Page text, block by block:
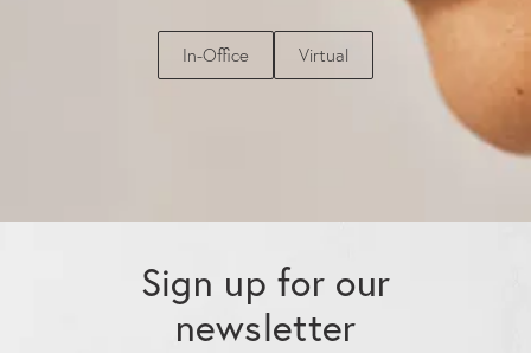
In-Office Virtual
Sign up for our
newsletter